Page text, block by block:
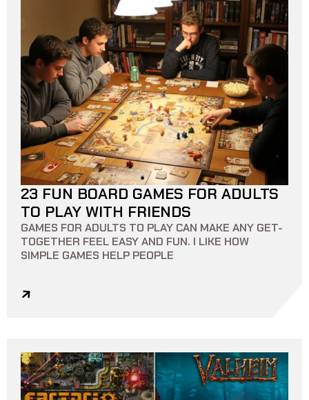
14 MIN READ
23 FUN BOARD GAMES FOR ADULTS
TO PLAY WITH FRIENDS
GAMES FOR ADULTS TO PLAY CAN MAKE ANY GET-
TOGETHER FEEL EASY AND FUN. I LIKE HOW
SIMPLE GAMES HELP PEOPLE